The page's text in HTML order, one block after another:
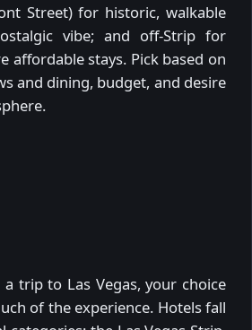
Street) for historic, walkable
vibe; and off-Strip for
affordable stays. Pick based on
and dining, budget, and desire
trip to Las Vegas, your choice
of the experience. Hotels fall